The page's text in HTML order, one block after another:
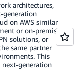
architectures,
generation
on AWS similar
or on-premises.
solutions, or
same partner
This
next-generation